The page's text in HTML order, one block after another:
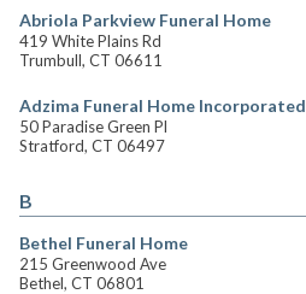
Abriola Parkview Funeral Home
419 White Plains Rd
Trumbull, CT 06611
Adzima Funeral Home Incorporated
50 Paradise Green Pl
Stratford, CT 06497
B
Bethel Funeral Home
215 Greenwood Ave
Bethel, CT 06801